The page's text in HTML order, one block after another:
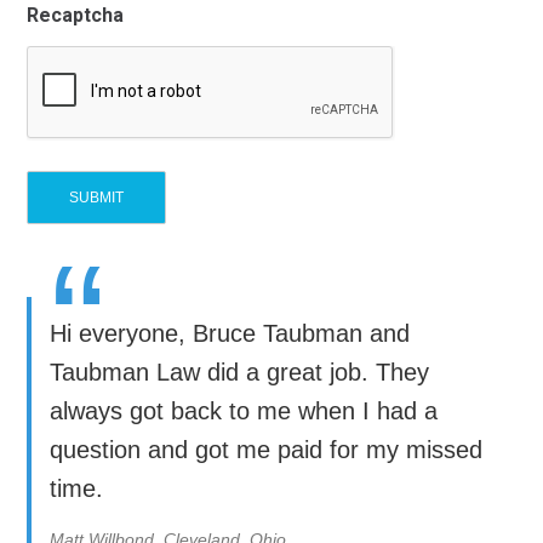
Recaptcha
“
Hi everyone, Bruce Taubman and
Taubman Law did a great job. They
always got back to me when I had a
question and got me paid for my missed
time.
Matt Willbond, Cleveland, Ohio